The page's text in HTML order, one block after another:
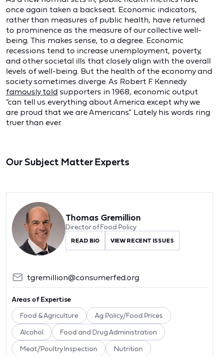
once again taken a backseat. Economic indicators,
rather than measures of public health, have returned
to prominence as the measure of our collective well-
being. This makes sense, to a degree. Economic
recessions tend to increase unemployment, poverty,
and other societal ills that closely align with the overall
levels of well-being. But the health of the economy and
society sometimes diverge. As Robert F. Kennedy
famously told supporters in 1968, economic output
“can tell us everything about America except why we
are proud that we are Americans.” Lately his words ring
truer than ever.
Our Subject Matter Experts
Thomas Gremillion
Director of Food Policy
READ BIO VIEW RECENT ISSUES
tgremillion@consumerfed.org
Areas of Expertise
Food & Agriculture Ag Policy/Food Prices
Alcohol Food and Drug Administration
Meat/Poultry Inspection Nutrition